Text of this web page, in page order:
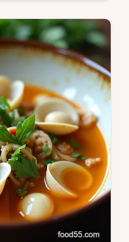
and Wild Rice savory
chicken and nutty
Wild Rice